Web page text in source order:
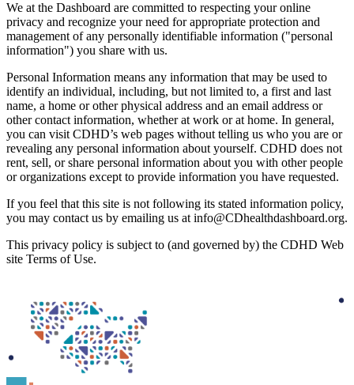
We at the Dashboard are committed to respecting your online
privacy and recognize your need for appropriate protection and
management of any personally identifiable information ("personal
information") you share with us.
Personal Information means any information that may be used to
identify an individual, including, but not limited to, a first and last
name, a home or other physical address and an email address or
other contact information, whether at work or at home. In general,
you can visit CDHD’s web pages without telling us who you are or
revealing any personal information about yourself. CDHD does not
rent, sell, or share personal information about you with other people
or organizations except to provide information you have requested.
If you feel that this site is not following its stated information policy,
you may contact us by emailing us atinfo@CDhealthdashboard.org.
This privacy policy is subject to (and governed by) the CDHD Web
site Terms of Use.